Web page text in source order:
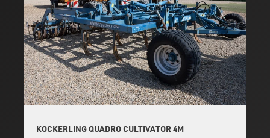
KOCKERLING QUADRO CULTIVATOR 4M